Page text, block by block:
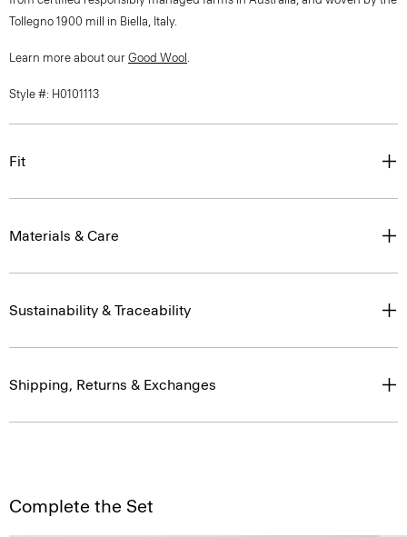
Tollegno 1900 mill in Biella, Italy.
Learn more about our Good Wool .
Style #: H0101113
Fit
Materials & Care
Sustainability & Traceability
Shipping, Returns & Exchanges
Complete the Set